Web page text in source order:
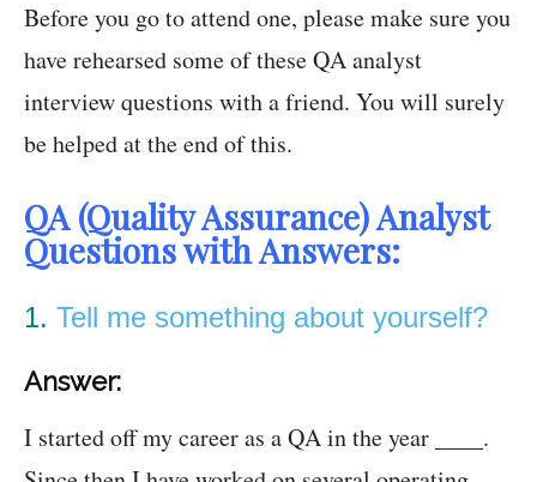
Before you go to attend one, please make sure you
have rehearsed some of these QA analyst
interview questions with a friend. You will surely
be helped at the end of this.
QA (Quality Assurance) Analyst
Questions with Answers:
1. Tell me something about yourself?
Answer:
I started off my career as a QA in the year ____.